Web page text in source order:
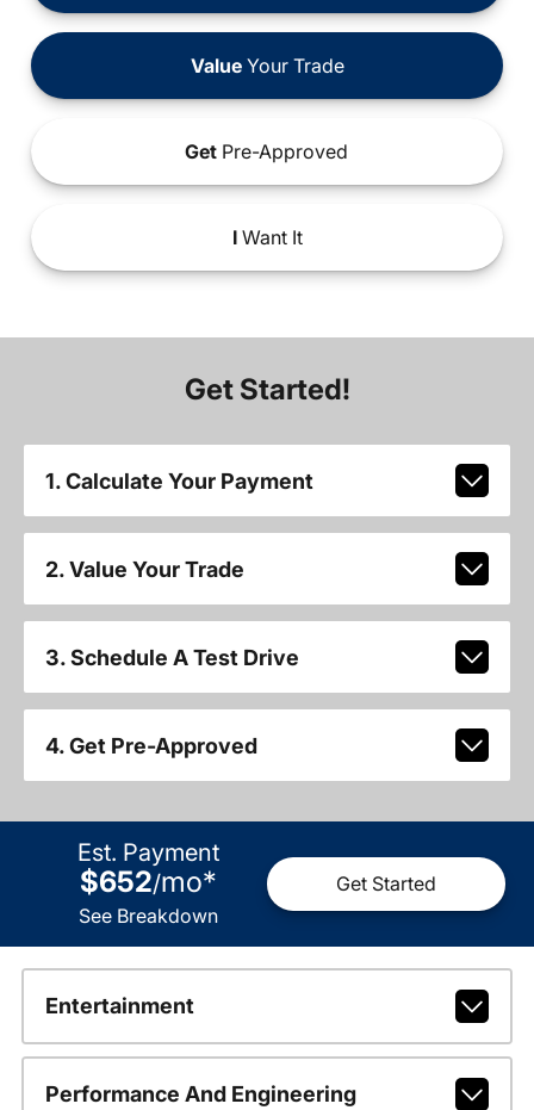
ValueYour Trade
Get Pre-Approved
IWant It
Get Started!
1. Calculate Your Payment
2. Value Your Trade
3. Schedule A Test Drive
4. Get Pre-Approved
Est. Payment
$652/mo*
See Breakdown
Get Started
Entertainment
Performance And Engineering